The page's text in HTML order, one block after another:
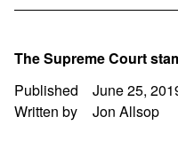
The Supreme Court
Published
June 25,
Written by
Jon Allsop